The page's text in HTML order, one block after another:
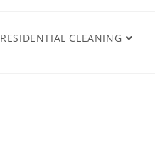
RESIDENTIAL CLEANING